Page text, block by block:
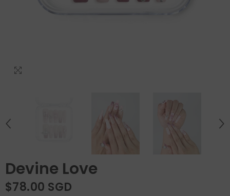
Devine Love
$78.00 SGD